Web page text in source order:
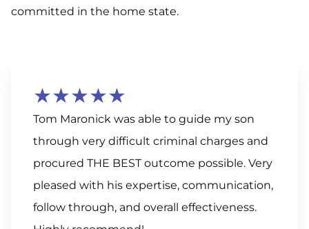
committed in the home state.
★★★★★
Tom Maronick was able to guide my son
through very difficult criminal charges and
procured THE BEST outcome possible. Very
pleased with his expertise, communication,
follow through, and overall effectiveness.